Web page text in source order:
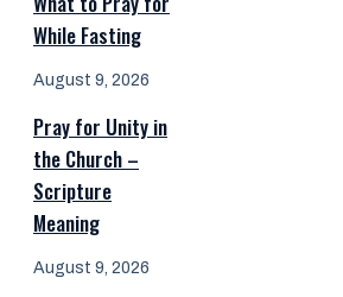
While Fasting
August 9, 2026
Pray for Unity in
the Church –
Scripture
Meaning
August 9, 2026